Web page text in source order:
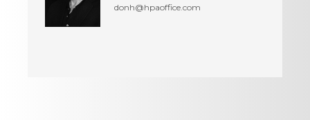
donh@hpaoffice.com